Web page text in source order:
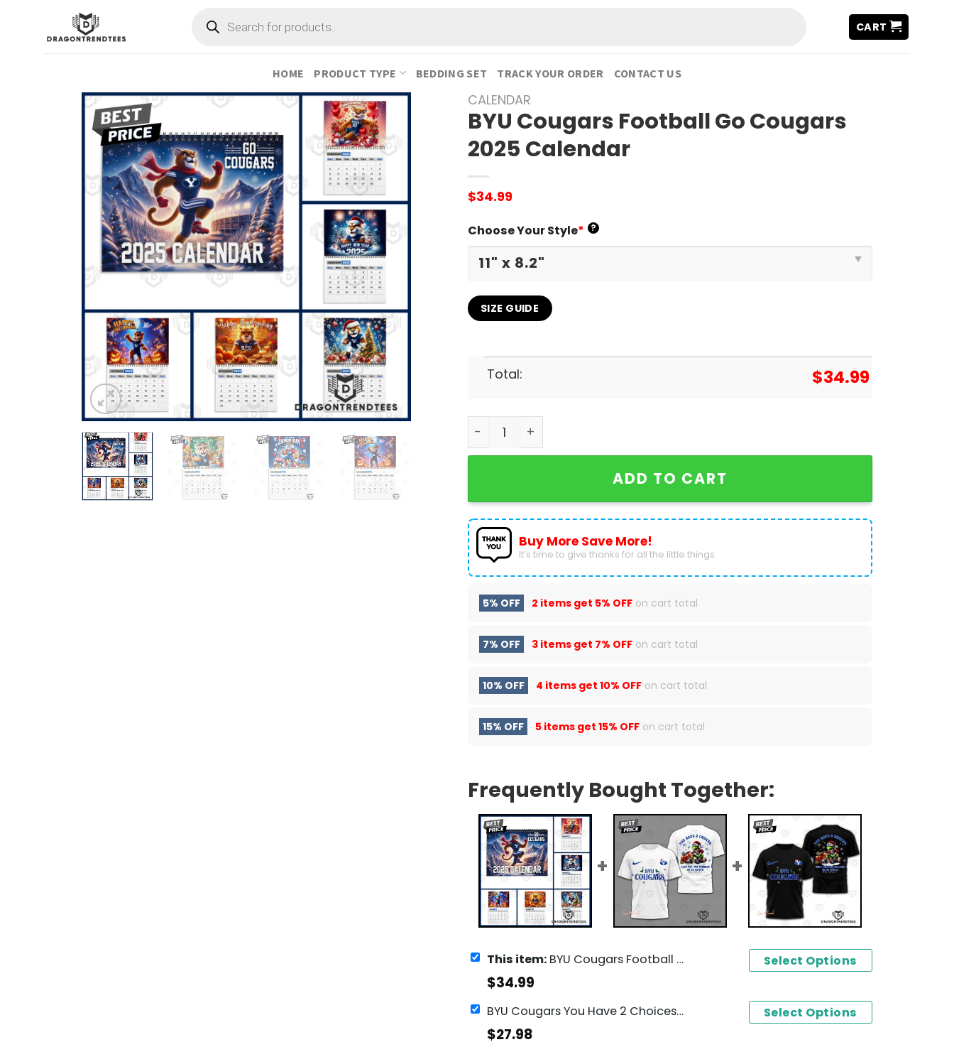
search CART
HOME PRODUCT TYPE BEDDING SET TRACK YOUR ORDER CONTACT US
CALENDAR
BYU Cougars Football Go Cougars
2025 Calendar
$34.99
Choose Your Style* ?
SIZE GUIDE
Total: $34.99
BYU Cougars Football Go Cougars 2025 Calendar quantity
ADD TO CART
Buy More Save More!
It’s time to give thanks for all the little things.
5% OFF 2 items get 5% OFFon cart total
7% OFF 3 items get 7% OFFon cart total
10% OFF 4 items get 10% OFFon cart total
15% OFF 5 items get 15% OFFon cart total
Frequently Bought Together:
This item:BYU Cougars Football Go Cougars 2025 Calendar
$34.99
Select Options
BYU Cougars You Have 2 Choices Root For The Cougars Or Be Quiets 3D T-Shirt - White
$27.98
Select Options